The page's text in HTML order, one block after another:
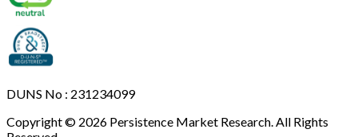
DUNS No : 231234099
Copyright © 2026 Persistence Market Research. All Rights